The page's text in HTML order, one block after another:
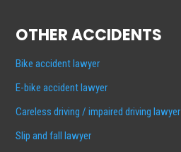
OTHER ACCIDENTS
Bike accident lawyer
E-bike accident lawyer
Careless driving / impaired driving lawyer
Slip and fall lawyer